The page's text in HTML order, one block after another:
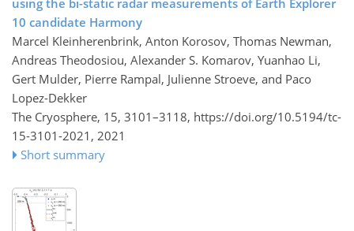
using the bi-static radar measurements of Earth Explorer
10 candidate Harmony
Marcel Kleinherenbrink, Anton Korosov, Thomas Newman,
Andreas Theodosiou, Alexander S. Komarov, Yuanhao Li,
Gert Mulder, Pierre Rampal, Julienne Stroeve, and Paco
Lopez-Dekker
The Cryosphere, 15, 3101–3118, https://doi.org/10.5194/tc-
15-3101-2021, 2021
Short summary